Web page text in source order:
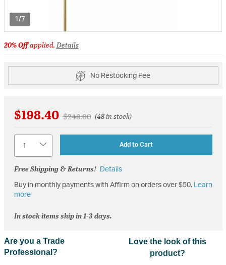
1/7
20% Offapplied.Details
No Restocking Fee
$198.40 Price reduced from
$248.00to(48 in stock)
Add to Cart
Free Shipping & Returns! Details
Buy in monthly payments with Affirm on orders over $50. Learn
more
In stock items ship in 1-3 days.
Are you a Trade
Professional?
Love the look of this
product?